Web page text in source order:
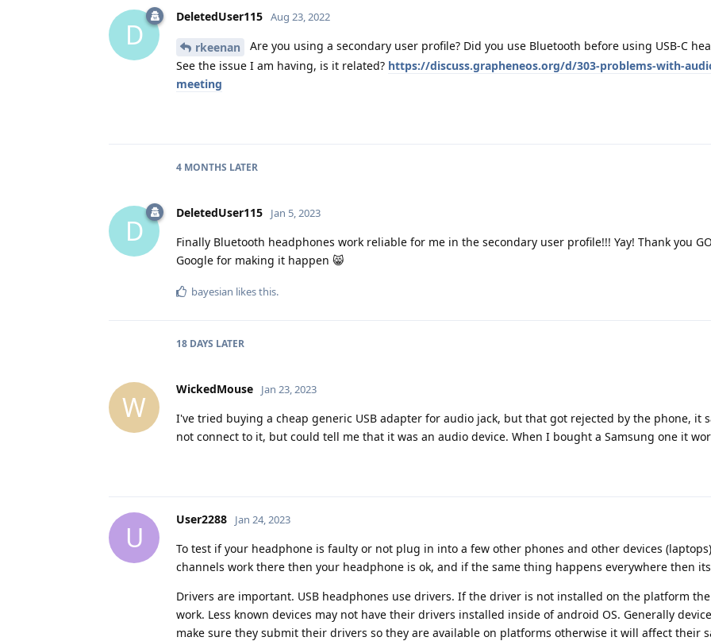
D
DeletedUser115 Aug 23, 2022
rkeenan
Are you using a secondary user profile? Did you use Bluetooth before using USB-C
See the issue I am having, is it related? https://discuss.grapheneos.org/d/303-problems-with-
meeting
4 MONTHS LATER
D
DeletedUser115 Jan 5, 2023
Finally Bluetooth headphones work reliable for me in the secondary user profile!!! Yay! Thank you
Google for making it happen 😸
bayesian likes this.
18 DAYS LATER
W
WickedMouse Jan 23, 2023
I've tried buying a cheap generic USB adapter for audio jack, but that got rejected by the phone, it
not connect to it, but could tell me that it was an audio device. When I bought a Samsung one it
U
User2288 Jan 24, 2023
To test if your headphone is faulty or not plug in into a few other phones and other devices
channels work there then your headphone is ok, and if the same thing happens everywhere then
Drivers are important. USB headphones use drivers. If the driver is not installed on the platform
work. Less known devices may not have their drivers installed inside of android OS. Generally
make sure they submit their drivers so they are available on platforms otherwise it will affect their